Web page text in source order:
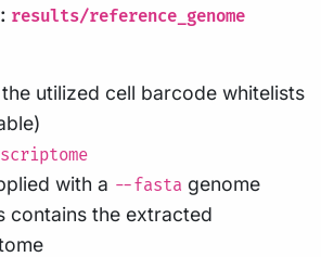
results/reference_genome
utilized cell barcode whitelists
with a --fasta genome
contains the extracted